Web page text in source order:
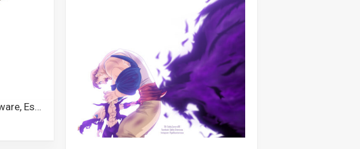
Wallpaper Ronaldinho, Alienware, Escanor, Spongebob, Diamond, Gudetama, Brown, Islamic, Xxxtentacion, Desert Sun, Dolphin, Monopoly